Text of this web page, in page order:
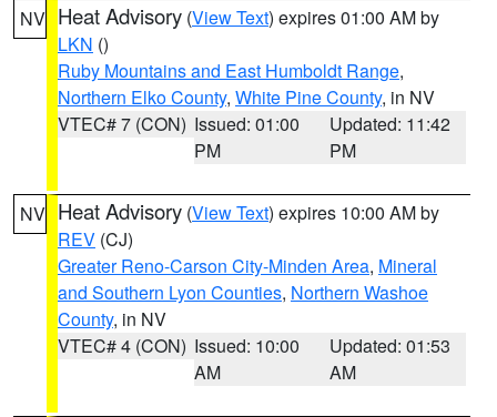
NV Heat Advisory (View Text) expires 01:00 AM by
LKN ()
Ruby Mountains and East Humboldt Range,
Northern Elko County, White Pine County, in NV
VTEC# 7 (CON) Issued: 01:00
PM
Updated: 11:42
PM
NV Heat Advisory (View Text) expires 10:00 AM by
REV (CJ)
Greater Reno-Carson City-Minden Area, Mineral
and Southern Lyon Counties, Northern Washoe
County, in NV
VTEC# 4 (CON) Issued: 10:00
AM
Updated: 01:53
AM